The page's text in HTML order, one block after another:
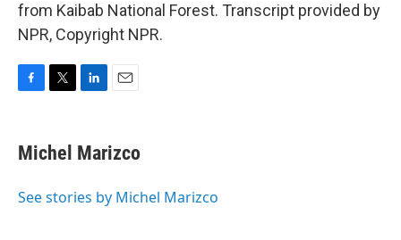
from Kaibab National Forest. Transcript provided by
NPR, Copyright NPR.
e
b
o
t
t
r
k
e
I
i
l
Michel Marizco
See stories by Michel Marizco